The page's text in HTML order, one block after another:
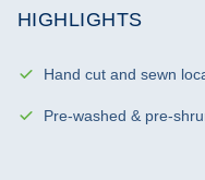
HIGHLIGHTS
Hand cut and sewn
Pre-washed & pre-